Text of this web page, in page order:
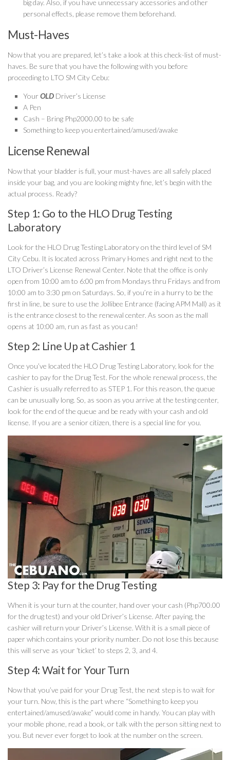
big day. Also, if you have unnecessary accessories and other
personal effects, please remove them beforehand.
Must-Haves
Now that you are prepared, let’s take a look at this check-list of must-
haves. Be sure that you have the following with you before
proceeding to LTO SM City Cebu:
YourOLD Driver’s License
A Pen
Cash – Bring Php2000.00 to be safe
Something to keep you entertained/amused/awake
License Renewal
Now that your bladder is full, your must-haves are all safely placed
inside your bag, and you are looking mighty fine, let’s begin with the
actual process. Ready?
Step 1: Go to the HLO Drug Testing
Laboratory
Look for the HLO Drug Testing Laboratory on the third level of SM
City Cebu. It is located across Primary Homes and right next to the
LTO Driver’s License Renewal Center. Note that the office is only
open from 10:00 am to 6:00 pm from Mondays thru Fridays and from
10:00 am to 3:30 pm on Saturdays. So, if you’re in a hurry to be the
first in line, be sure to use the Jollibee Entrance (facing APM Mall) as it
is the entrance closest to the renewal center. As soon as the mall
opens at 10:00 am, run as fast as you can!
Step 2: Line Up at Cashier 1
Once you’ve located the HLO Drug Testing Laboratory, look for the
cashier to pay for the Drug Test. For the whole renewal process, the
Cashier is usually referred to as STEP 1. For this reason, the queue
can be unusually long. So, as soon as you arrive at the testing center,
look for the end of the queue and be ready with your cash and old
license. If you are a senior citizen, there is a special line for you.
Step 3: Pay for the Drug Testing
When it is your turn at the counter, hand over your cash (Php700.00
for the drug test) and your old Driver’s License. After paying, the
cashier will return your Driver’s License. With it is a small piece of
paper which contains your priority number. Do not lose this because
this will serve as your ‘ticket’ to steps 2, 3, and 4.
Step 4: Wait for Your Turn
Now that you’ve paid for your Drug Test, the next step is to wait for
your turn. Now, this is the part where “Something to keep you
entertained/amused/awake” would come in handy. You can play with
your mobile phone, read a book, or talk with the person sitting next to
you. But never ever forget to look at the number on the screen.